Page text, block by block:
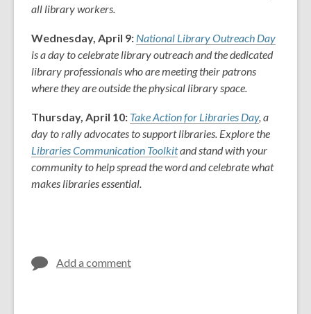
all library workers.
Wednesday, April 9: National Library Outreach Day
is a day to celebrate library outreach and the dedicated
library professionals who are meeting their patrons
where they are outside the physical library space.
Thursday, April 10: Take Action for Libraries Day, a
day to rally advocates to support libraries. Explore the
Libraries Communication Toolkitand stand with your
community to help spread the word and celebrate what
makes libraries essential.
Add a comment